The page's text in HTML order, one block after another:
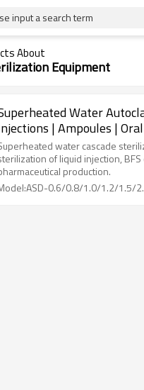
input a search term
About
Equipment
Water
| Ampoules |
600~6000 L
water cascade
of liquid injection,
production.
0.6/0.8/1.0/1.2/1.5/